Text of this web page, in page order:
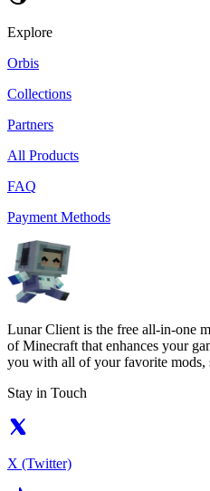
Explore
Orbis
Collections
Partners
All Products
FAQ
Payment Methods
Lunar Client is the free all-in-one
of Minecraft that enhances your
you with all of your favorite mods,
Stay in Touch
X (Twitter)